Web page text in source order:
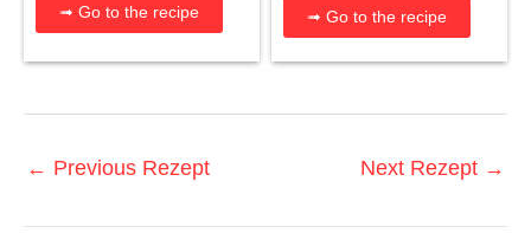
➟ Go to the recipe ➟ Go to the recipe
← Previous Rezept Next Rezept →